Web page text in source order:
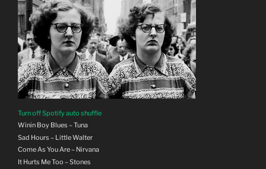
Turn off Spotify auto shuffle
Winin Boy Blues – Tuna
Sad Hours – Little Walter
Come As You Are – Nirvana
It Hurts Me Too – Stones